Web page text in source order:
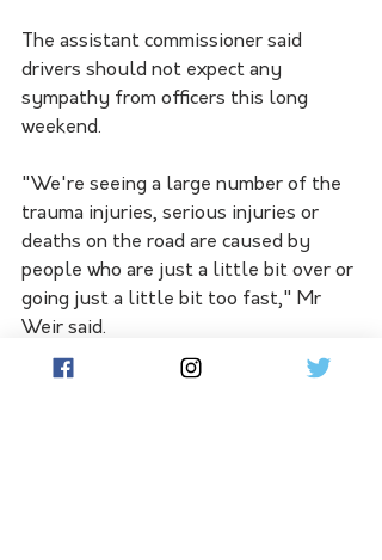
The assistant commissioner said
drivers should not expect any
sympathy from officers this long
weekend.
"We're seeing a large number of the
trauma injuries, serious injuries or
deaths on the road are caused by
people who are just a little bit over or
going just a little bit too fast," Mr
Weir said.
"You're not a little bit dead. Small